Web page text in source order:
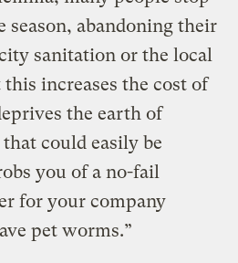
season, abandoning their
sanitation or the local
increases the cost of
the earth of
could easily be
you of a no-fail
for your company
pet worms.”